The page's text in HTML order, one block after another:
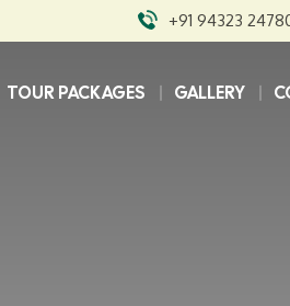
+91 94323
TOUR PACKAGES GALLERY